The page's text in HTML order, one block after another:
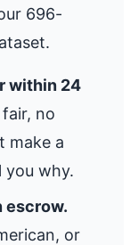
696-
within 24
no
make a
you why.
escrow.
or